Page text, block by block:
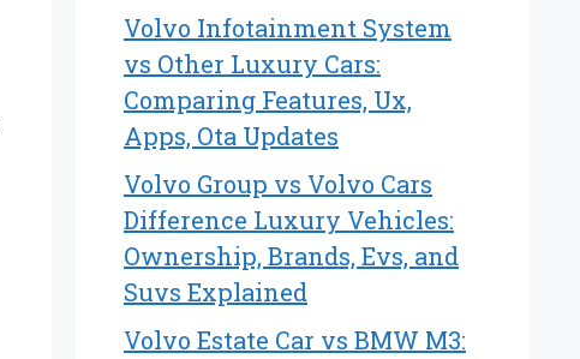
Volvo Infotainment System
vs Other Luxury Cars:
Comparing Features, Ux,
Apps, Ota Updates
Volvo Group vs Volvo Cars
Difference Luxury Vehicles:
Ownership, Brands, Evs, and
Suvs Explained
Volvo Estate Car vs BMW M3: